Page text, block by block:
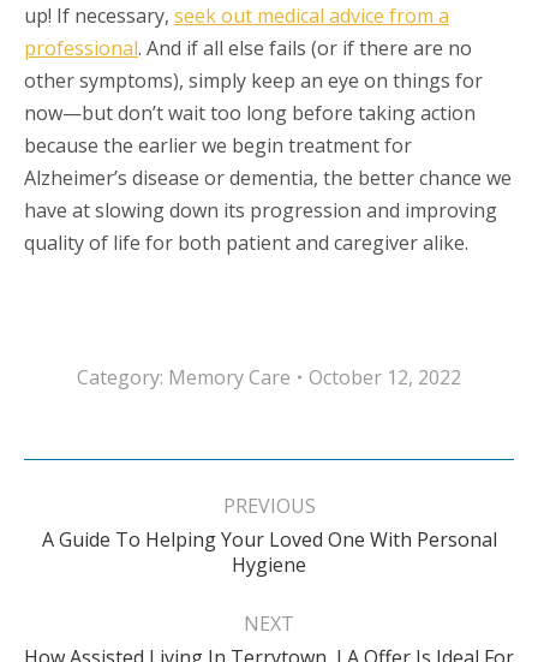
up! If necessary, seek out medical advice from a
professional. And if all else fails (or if there are no
other symptoms), simply keep an eye on things for
now—but don’t wait too long before taking action
because the earlier we begin treatment for
Alzheimer’s disease or dementia, the better chance we
have at slowing down its progression and improving
quality of life for both patient and caregiver alike.
Category: Memory Care October 12, 2022
Post
PREVIOUS
Previous
post:
A Guide To Helping Your Loved One With Personal
Hygiene
NEXT
How Assisted Living In Terrytown, LA Offer Is Ideal For